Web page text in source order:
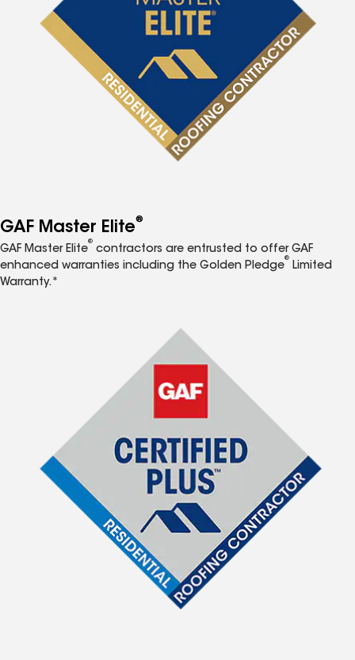
GAF Master Elite®
GAF Master Elite
®
contractors are entrusted to offer GAF
enhanced warranties including the Golden Pledge
®
Limited
Warranty.*